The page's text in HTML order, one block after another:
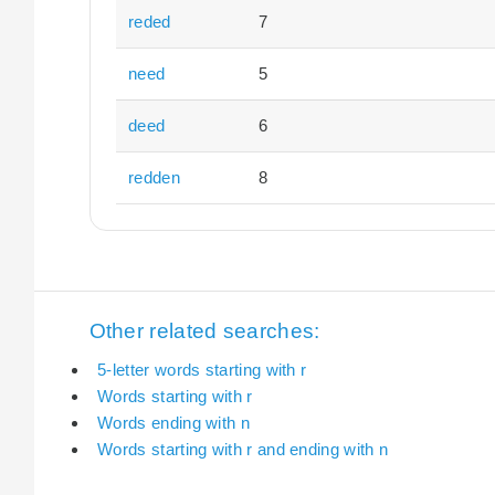
reded 7
need 5
deed 6
redden 8
Other related searches:
5-letter words starting with r
Words starting with r
Words ending with n
Words starting with r and ending with n